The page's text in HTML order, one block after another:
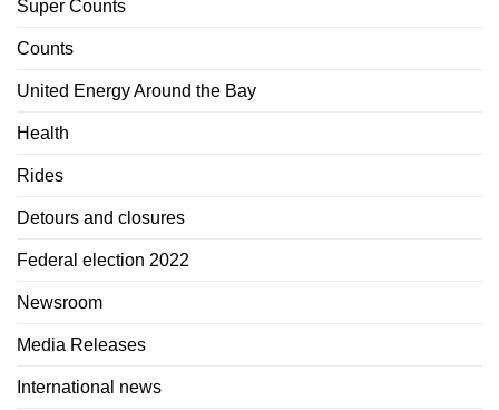
Super Counts
Counts
United Energy Around the Bay
Health
Rides
Detours and closures
Federal election 2022
Newsroom
Media Releases
International news